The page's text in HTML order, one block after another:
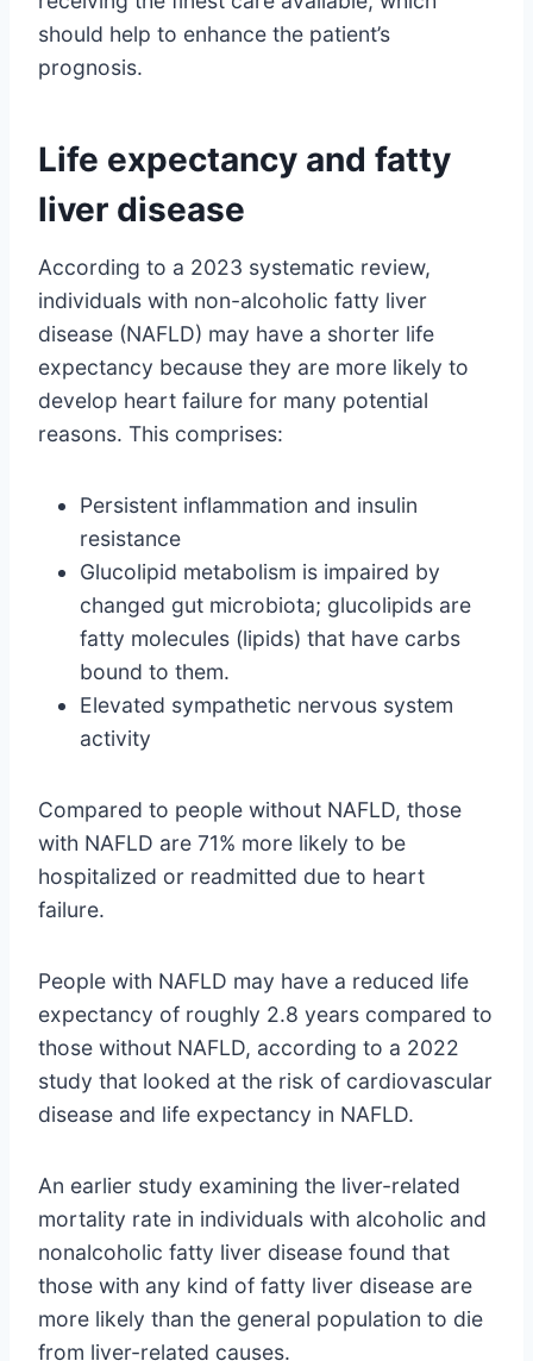
should help to enhance the patient’s
prognosis.
Life expectancy and fatty
liver disease
According to a 2023 systematic review,
individuals with non-alcoholic fatty liver
disease (NAFLD) may have a shorter life
expectancy because they are more likely to
develop heart failure for many potential
reasons. This comprises:
Persistent inflammation and insulin
resistance
Glucolipid metabolism is impaired by
changed gut microbiota; glucolipids are
fatty molecules (lipids) that have carbs
bound to them.
Elevated sympathetic nervous system
activity
Compared to people without NAFLD, those
with NAFLD are 71% more likely to be
hospitalized or readmitted due to heart
failure.
People with NAFLD may have a reduced life
expectancy of roughly 2.8 years compared to
those without NAFLD, according to a 2022
study that looked at the risk of cardiovascular
disease and life expectancy in NAFLD.
An earlier study examining the liver-related
mortality rate in individuals with alcoholic and
nonalcoholic fatty liver disease found that
those with any kind of fatty liver disease are
more likely than the general population to die
from liver-related causes.